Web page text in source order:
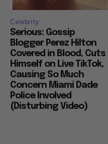
Celebrity
Serious: Gossip
Blogger Perez Hilton
Covered in Blood, Cuts
Himself on Live TikTok,
Causing So Much
Concern Miami Dade
Police Involved
(Disturbing Video)